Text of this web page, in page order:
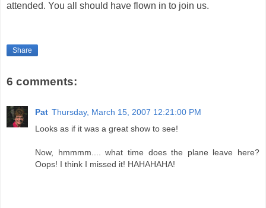
attended. You all should have flown in to join us.
Share
6 comments:
Pat Thursday, March 15, 2007 12:21:00 PM
Looks as if it was a great show to see!
Now, hmmmm.... what time does the plane leave here?
Oops! I think I missed it! HAHAHAHA!